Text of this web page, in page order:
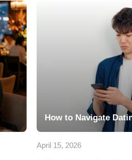
How to Navigate
April 15, 2026